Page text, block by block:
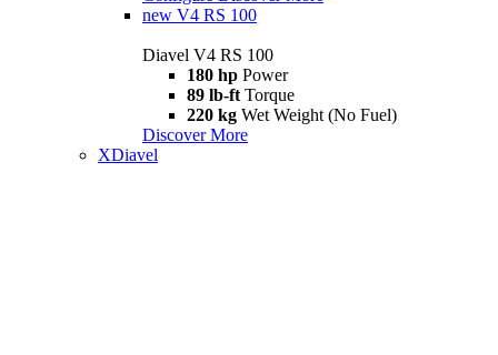
new V4 RS 100
Diavel V4 RS 100
180 hp Power
89 lb-ft Torque
220 kg Wet Weight (No Fuel)
Discover More
XDiavel